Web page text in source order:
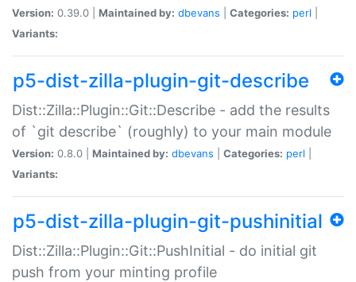
Version: 0.39.0 | Maintained by: dbevans Categories: perl
Variants:
p5-dist-zilla-plugin-git-describe
Dist::Zilla::Plugin::Git::Describe - add the results
of `git describe` (roughly) to your main module
Version: 0.8.0 | Maintained by: dbevans Categories: perl
Variants:
p5-dist-zilla-plugin-git-pushinitial
Dist::Zilla::Plugin::Git::PushInitial - do initial git
push from your minting profile